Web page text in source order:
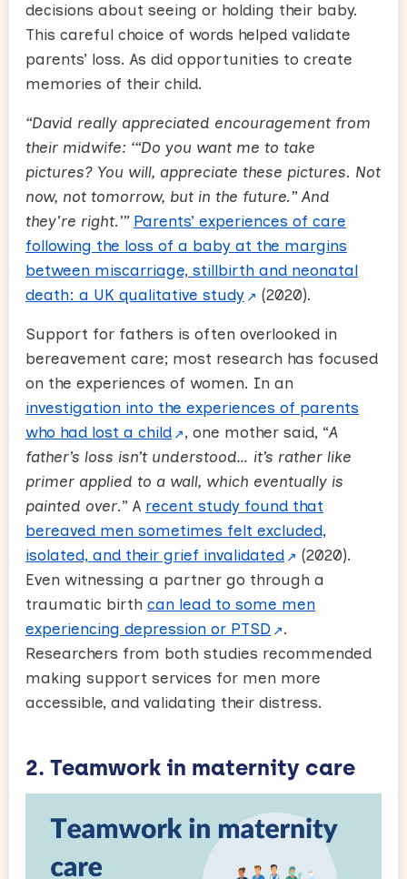
decisions about seeing or holding their baby.
This careful choice of words helped validate
parents’ loss. As did opportunities to create
memories of their child.
“David really appreciated encouragement from
their midwife: ‘“Do you want me to take
pictures? You will, appreciate these pictures. Not
now, not tomorrow, but in the future.” And
they're right.’” Parents’ experiences of care
following the loss of a baby at the margins
between miscarriage, stillbirth and neonatal
death: a UK qualitative study
(2020).
Support for fathers is often overlooked in
bereavement care; most research has focused
on the experiences of women. In an
investigation into the experiences of parents
who had lost a child
, one mother said, “A
father’s loss isn’t understood… it’s rather like
primer applied to a wall, which eventually is
painted over.” A recent study found that
bereaved men sometimes felt excluded,
isolated, and their grief invalidated
(2020).
Even witnessing a partner go through a
traumatic birth can lead to some men
experiencing depression or PTSD
.
Researchers from both studies recommended
making support services for men more
accessible, and validating their distress.
2. Teamwork in maternity care